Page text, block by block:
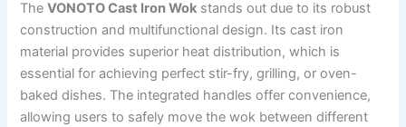
TheVONOTO Cast Iron Wok stands out due to its robust
construction and multifunctional design. Its cast iron
material provides superior heat distribution, which is
essential for achieving perfect stir-fry, grilling, or oven-
baked dishes. The integrated handles offer convenience,
allowing users to safely move the wok between different